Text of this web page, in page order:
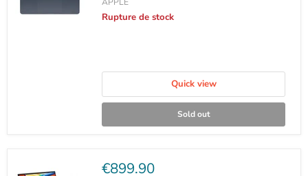
Rupture de stock
Quick view
Sold out
Current
€899.90